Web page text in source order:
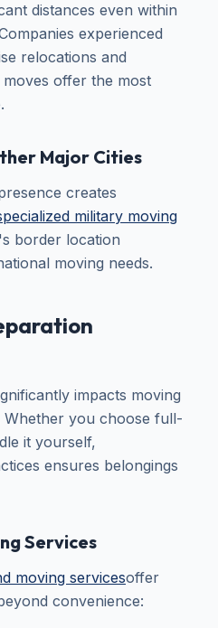
distances even within
experienced
relocations and
offer the most
Major Cities
creates
military moving
border location
moving needs.
impacts moving
Whether you choose full-
it yourself,
ensures belongings
Services
moving servicesoffer
convenience: